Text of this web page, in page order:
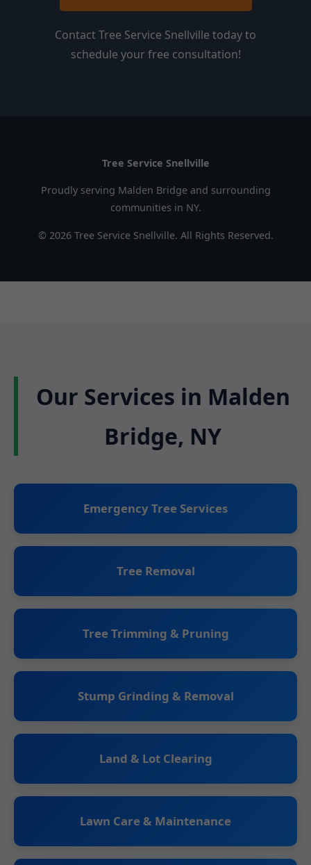
Contact Tree Service Snellville today to
schedule your free consultation!
Tree Service Snellville
Proudly serving Malden Bridge and surrounding
communities in NY.
© 2026 Tree Service Snellville. All Rights Reserved.
Our Services in Malden
Bridge, NY
Emergency Tree Services
Tree Removal
Tree Trimming & Pruning
Stump Grinding & Removal
Land & Lot Clearing
Lawn Care & Maintenance